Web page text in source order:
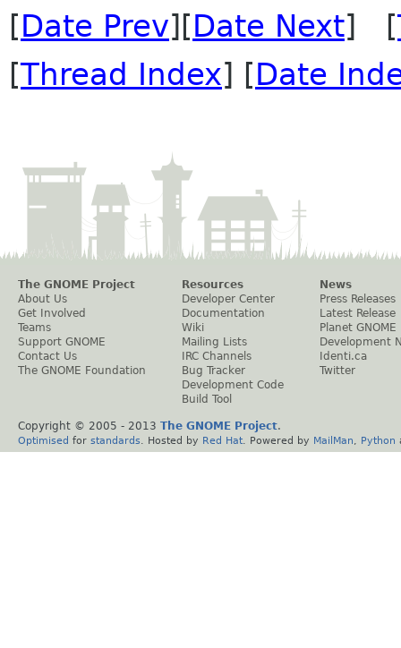
[Date Prev][Date Next] [
[Thread Index] [Date
The GNOME Project
About Us
Get Involved
Teams
Support GNOME
Contact Us
The GNOME Foundation
Resources
Developer Center
Documentation
Wiki
Mailing Lists
IRC Channels
Bug Tracker
Development Code
Build Tool
News
Press Releases
Latest Release
Planet GNOME
Development
Identi.ca
Twitter
Copyright © 2005 - 2013 The GNOME Project.
Optimised for standards . Hosted by Red Hat . Powered by MailMan Python